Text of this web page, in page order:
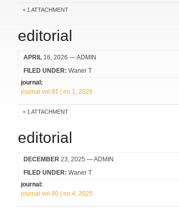
1 ATTACHMENT
editorial
APRIL 16, 2026 — ADMIN
FILED UNDER: Waner T
journal:
journal vol.81 | no.1, 2026
1 ATTACHMENT
editorial
DECEMBER 23, 2025 — ADMIN
FILED UNDER: Waner T
journal:
journal vol.80 | no.4, 2025